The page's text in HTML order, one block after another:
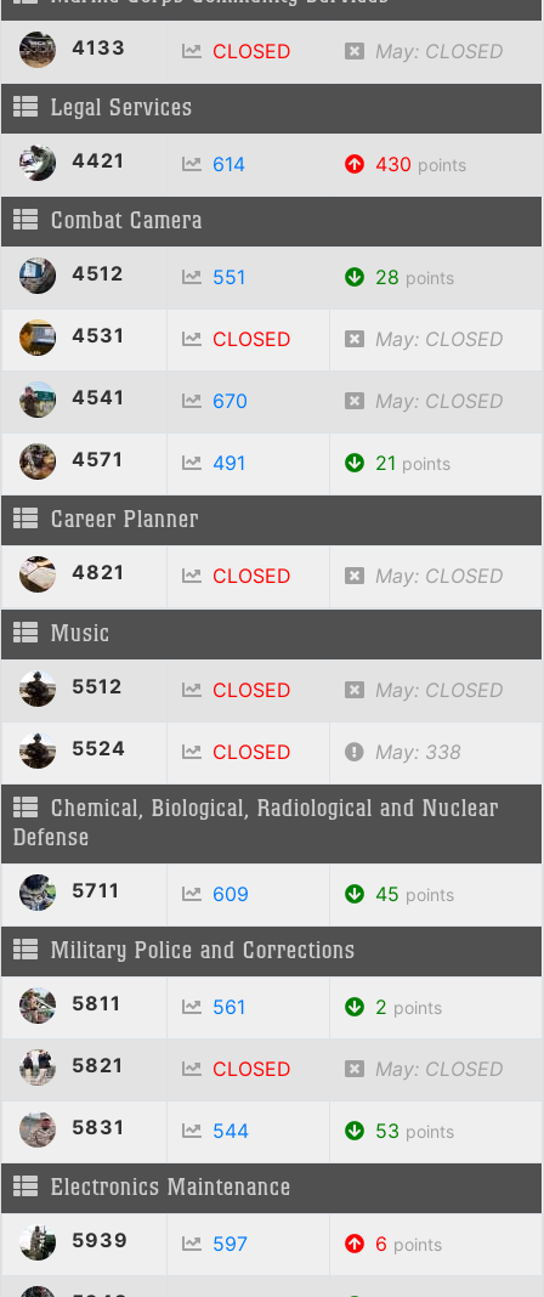
4133 CLOSED May: CLOSED
Legal Services
4421 614 430 points
Combat Camera
4512 551 28 points
4531 CLOSED May: CLOSED
4541 670 May: CLOSED
4571 491 21 points
Career Planner
4821 CLOSED May: CLOSED
Music
5512 CLOSED May: CLOSED
5524 CLOSED May: 338
Chemical, Biological, Radiological and Nuclear
Defense
5711 609 45 points
Military Police and Corrections
5811 561 2 points
5821 CLOSED May: CLOSED
5831 544 53 points
Electronics Maintenance
5939 597 6 points